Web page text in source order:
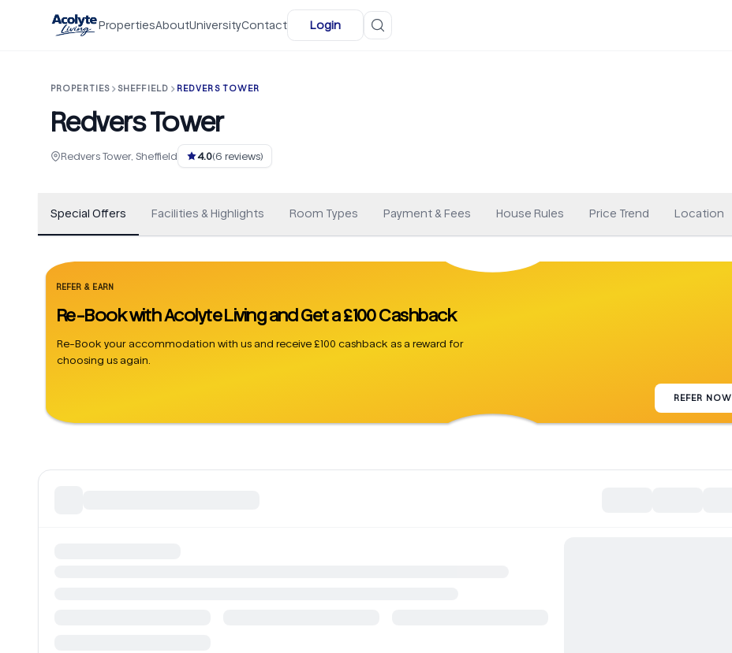
PropertiesAboutUniversityContact Login
PROPERTIES SHEFFIELD REDVERS TOWER
Redvers Tower
Redvers Tower, Sheffield 4.0(6 reviews)
+51
Special Offers Facilities & Highlights Room Types Payment & Fees House Rules Price Trend Location
REFER & EARN
Re-Book with Acolyte Living and Get a £100 Cashback
Re-Book your accommodation with us and receive £100 cashback as a reward for
choosing us again.
REFER NOW